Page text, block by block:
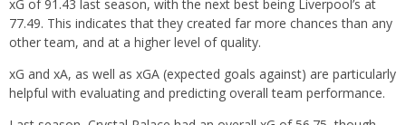
xG of 91.43 last season, with the next best being Liverpool’s at
77.49. This indicates that they created far more chances than any
other team, and at a higher level of quality.
xG and xA, as well as xGA (expected goals against) are particularly
helpful with evaluating and predicting overall team performance.